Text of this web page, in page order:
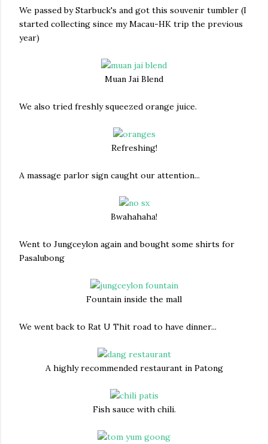
We passed by Starbuck's and got this souvenir tumbler (I
started collecting since my Macau-HK trip the previous
year)
Muan Jai Blend
We also tried freshly squeezed orange juice.
Refreshing!
A massage parlor sign caught our attention...
Bwahahaha!
Went to Jungceylon again and bought some shirts for
Pasalubong
Fountain inside the mall
We went back to Rat U Thit road to have dinner...
A highly recommended restaurant in Patong
Fish sauce with chili.